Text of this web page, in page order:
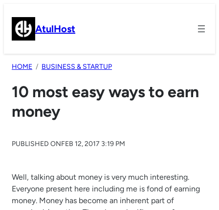
content AtulHost
HOME BUSINESS & STARTUP
10 most easy ways to earn
money
PUBLISHED ONFEB 12, 2017 3:19 PM
Well, talking about money is very much interesting.
Everyone present here including me is fond of earning
money. Money has become an inherent part of